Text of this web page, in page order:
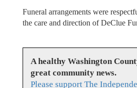
Funeral arrangements were
the care and direction of DeClue
A healthy Washington
great community news.
Please support The